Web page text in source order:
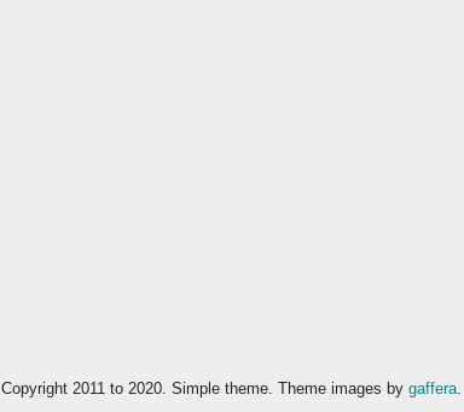
Copyright 2011 to 2020. Simple theme. Theme images by gaffera